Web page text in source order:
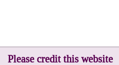
Please credit this website